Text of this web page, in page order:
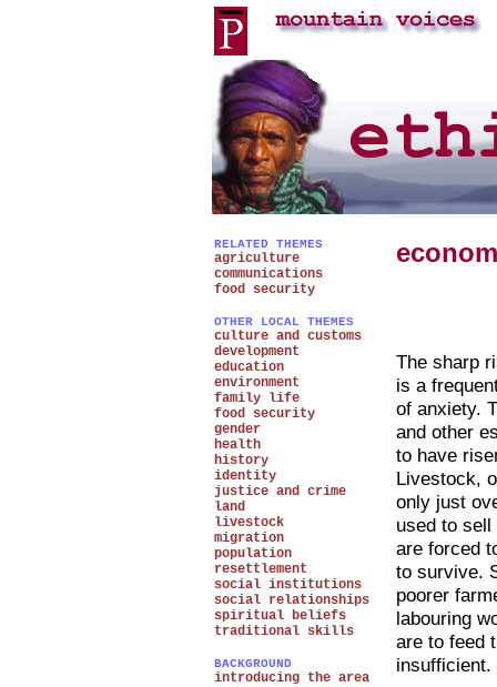
RELATED THEMES
agriculture
communications
food security
OTHER LOCAL THEMES
culture and customs
development
education
environment
family life
food security
gender
health
history
identity
justice and crime
land
livestock
migration
population
resettlement
social institutions
social relationships
spiritual beliefs
traditional skills
BACKGROUND
introducing the area
The sharp
is a
of anxiety.
and other
to have
Livestock,
only just
used to
are forced
to survive.
poorer
labouring
are to feed
insufficient.